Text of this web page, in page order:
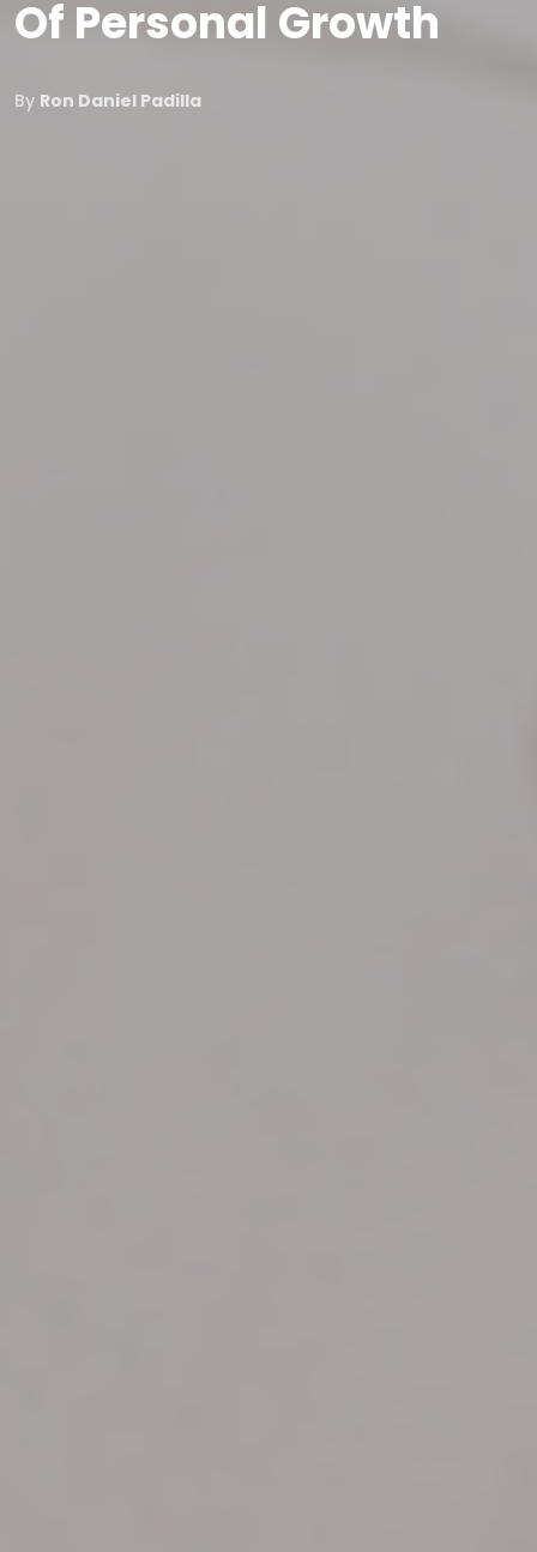
Of Personal Growth
By Ron Daniel Padilla